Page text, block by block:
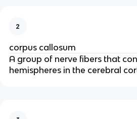
2
corpus callosum
A group of nerve fibers that
hemispheres in the cerebral